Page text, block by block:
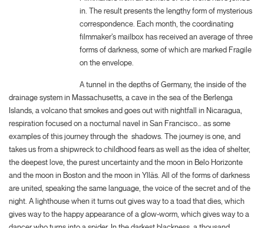
in. The result presents the lengthy form of mysterious
correspondence. Each month, the coordinating
filmmaker’s mailbox has received an average of three
forms of darkness, some of which are marked Fragile
on the envelope.
A tunnel in the depths of Germany, the inside of the
drainage system in Massachusetts, a cave in the sea of the Berlenga
Islands, a volcano that smokes and goes out with nightfall in Nicaragua,
respiration focused on a nocturnal navel in San Francisco… as some
examples of this journey through the shadows. The journey is one, and
takes us from a shipwreck to childhood fears as well as the idea of shelter,
the deepest love, the purest uncertainty and the moon in Belo Horizonte
and the moon in Boston and the moon in Ylläs. All of the forms of darkness
are united, speaking the same language, the voice of the secret and of the
night. A lighthouse when it turns out gives way to a toad that dies, which
gives way to the happy appearance of a glow-worm, which gives way to a